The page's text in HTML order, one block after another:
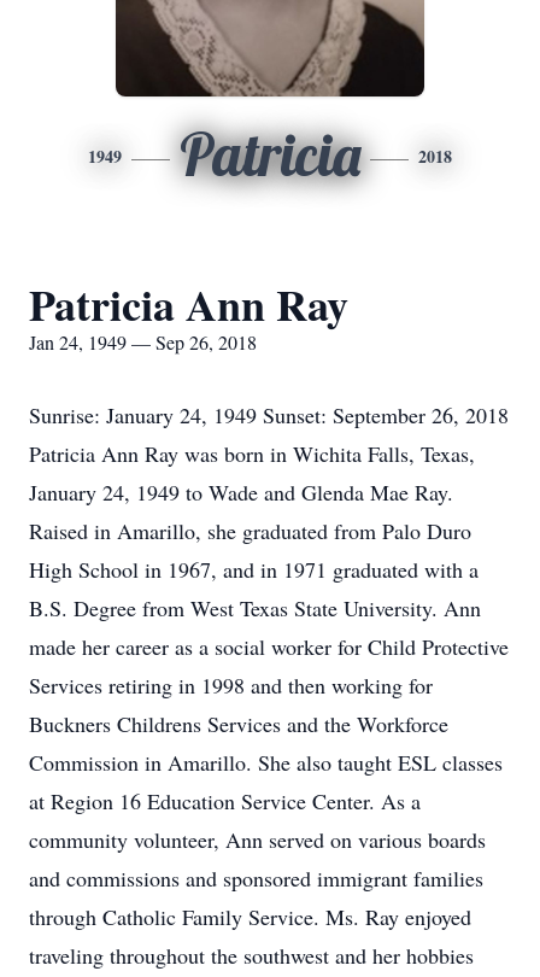
1949 Patricia 2018
Patricia Ann Ray
Jan 24, 1949 — Sep 26, 2018
Sunrise: January 24, 1949 Sunset: September 26, 2018
Patricia Ann Ray was born in Wichita Falls, Texas,
January 24, 1949 to Wade and Glenda Mae Ray.
Raised in Amarillo, she graduated from Palo Duro
High School in 1967, and in 1971 graduated with a
B.S. Degree from West Texas State University. Ann
made her career as a social worker for Child Protective
Services retiring in 1998 and then working for
Buckners Childrens Services and the Workforce
Commission in Amarillo. She also taught ESL classes
at Region 16 Education Service Center. As a
community volunteer, Ann served on various boards
and commissions and sponsored immigrant families
through Catholic Family Service. Ms. Ray enjoyed
traveling throughout the southwest and her hobbies